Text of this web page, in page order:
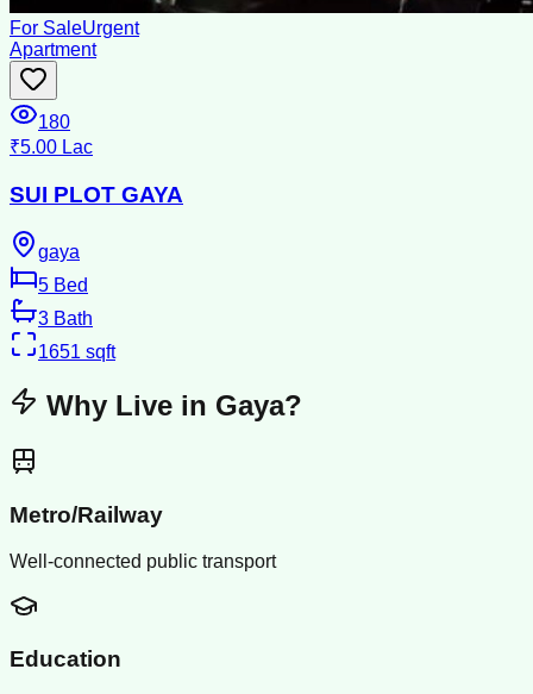
For SaleUrgent
Apartment
180
₹5.00 Lac
SUI PLOT GAYA
gaya
5 Bed
3 Bath
1651 sqft
Why Live in Gaya?
Metro/Railway
Well-connected public transport
Education